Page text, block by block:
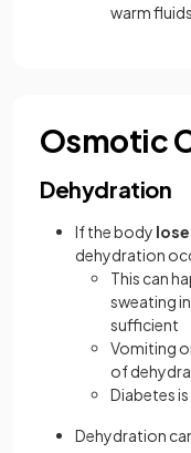
warm fluids
Osmotic
Dehydration
If the body
dehydration
This can
sweating
sufficient
Vomiting
of
Diabetes
Dehydration